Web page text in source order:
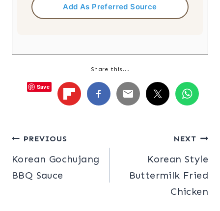
Add As Preferred Source
Share this...
Save
Post
navigation
PREVIOUS
Korean Gochujang
BBQ Sauce
NEXT
Korean Style
Buttermilk Fried
Chicken